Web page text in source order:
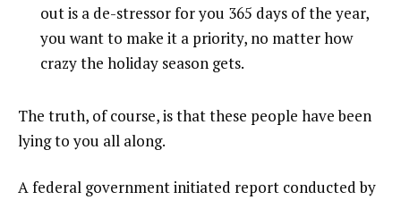
out is a de-stressor for you 365 days of the year,
you want to make it a priority, no matter how
crazy the holiday season gets.
The truth, of course, is that these people have been
lying to you all along.
A federal government initiated report conducted by